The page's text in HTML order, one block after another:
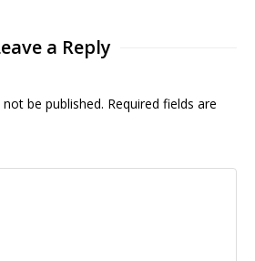
a Reply
be published. Required fields are